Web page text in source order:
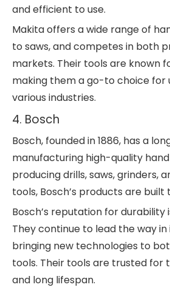
and efficient to use.
Makita offers a wide range of
to saws, and competes in both
markets. Their tools are known
making them a go-to choice for
various industries.
4. Bosch
Bosch, founded in 1886, has a
manufacturing high-quality
producing drills, saws, grinders,
tools, Bosch’s products are built
Bosch’s reputation for durability
They continue to lead the way in
bringing new technologies to
tools. Their tools are trusted
and long lifespan.